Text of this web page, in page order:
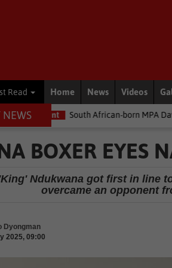
Read Home News Videos
NEWS
South African-born MPA Day becomes
BOXER EYES
Ndukwana got first in line
overcame an opponent
Dyongman
2025, 09:00